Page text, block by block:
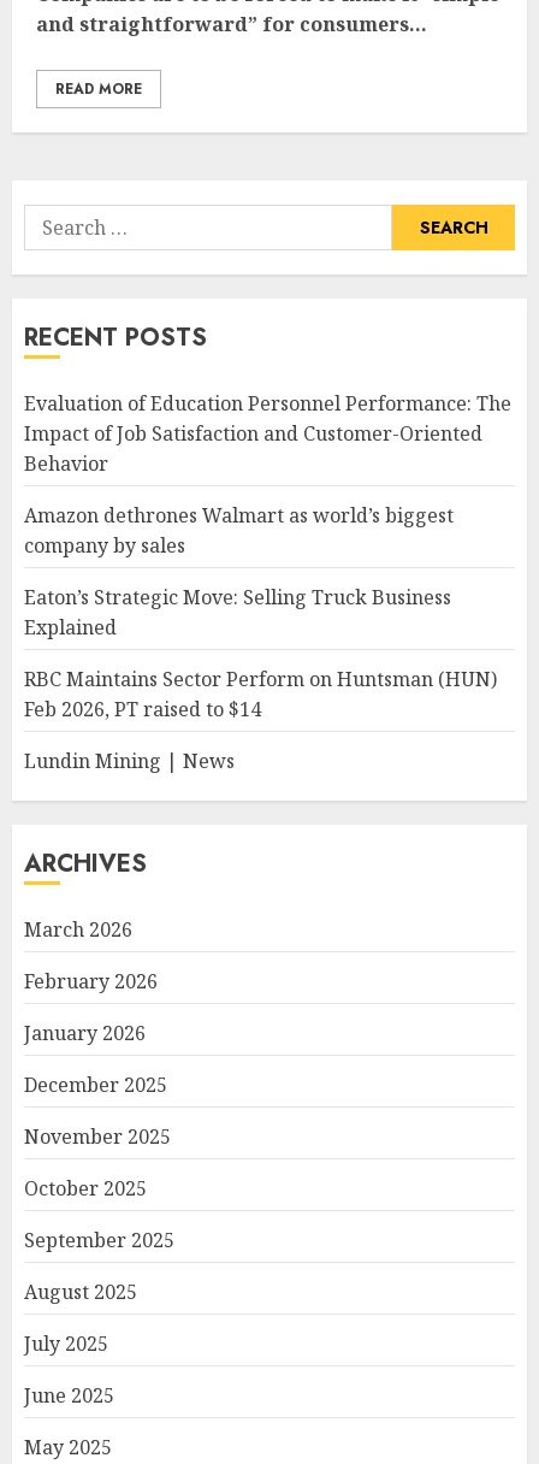
and straightforward” for consumers...
READ MORE
Search
for:
RECENT POSTS
Evaluation of Education Personnel Performance: The
Impact of Job Satisfaction and Customer-Oriented
Behavior
Amazon dethrones Walmart as world’s biggest
company by sales
Eaton’s Strategic Move: Selling Truck Business
Explained
RBC Maintains Sector Perform on Huntsman (HUN)
Feb 2026, PT raised to $14
Lundin Mining | News
ARCHIVES
March 2026
February 2026
January 2026
December 2025
November 2025
October 2025
September 2025
August 2025
July 2025
June 2025
May 2025